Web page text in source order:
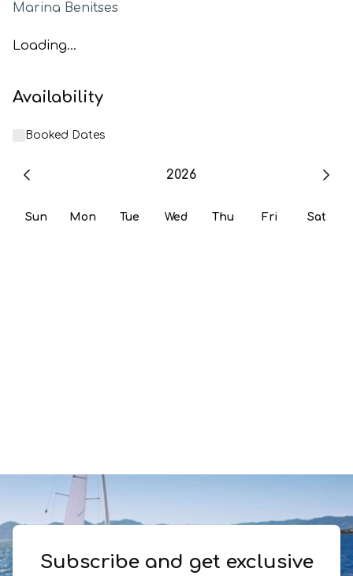
Marina Benitses
Loading...
Availability
Booked Dates
2026
Sun Mon Tue Wed Thu Fri Sat
Subscribe and get exclusive